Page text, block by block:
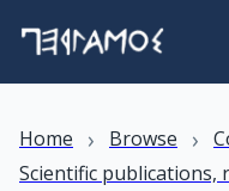
Home › Browse ›
Scientific publications,